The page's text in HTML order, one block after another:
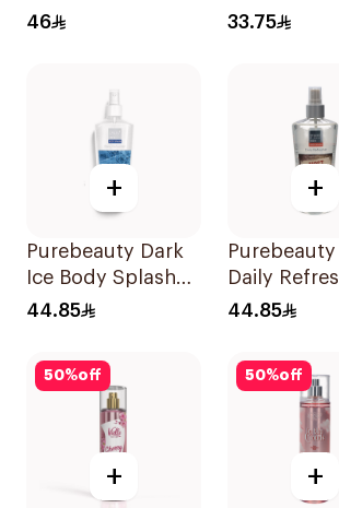
Perfume 100ml
46
Spray 236ml
33.75
+
Purebeauty Dark
Ice Body Splash
for Men 250ml
44.85
+
Daily
Body Splash
44.85
50%off
+
50%off
+